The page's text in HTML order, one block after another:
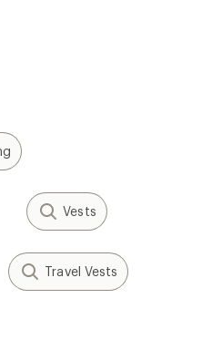
Vests
Travel Vests